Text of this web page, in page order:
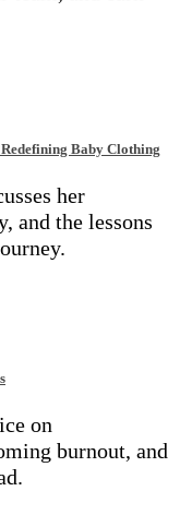
Baby Clothing
her
and the lessons
on
burnout, and